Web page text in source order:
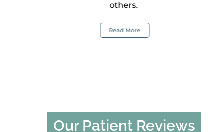
others.
Read More
Our Patient Reviews